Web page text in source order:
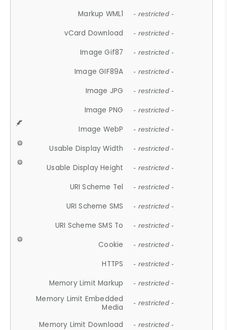
Markup WML1 - restricted -
vCard Download - restricted -
Image Gif87 - restricted -
Image GIF89A - restricted -
Image JPG - restricted -
Image PNG - restricted -
Image WebP - restricted -
Usable Display Width - restricted -
Usable Display Height - restricted -
URI Scheme Tel - restricted -
URI Scheme SMS - restricted -
URI Scheme SMS To - restricted -
Cookie - restricted -
HTTPS - restricted -
Memory Limit Markup - restricted -
Memory Limit Embedded
Media
- restricted -
Memory Limit Download - restricted -